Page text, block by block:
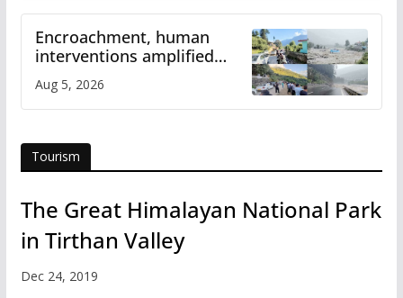
Encroachment, human
interventions amplified
flash flood impact in Mandi:
Study
Aug 5, 2026
Tourism
The Great Himalayan National Park
in Tirthan Valley
Dec 24, 2019